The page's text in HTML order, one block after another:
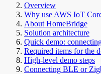
Overview
Why use AWS IoT
About HomeBridge
Solution architecture
Quick demo:
Required items for the
High-level demo steps
Connecting BLE or